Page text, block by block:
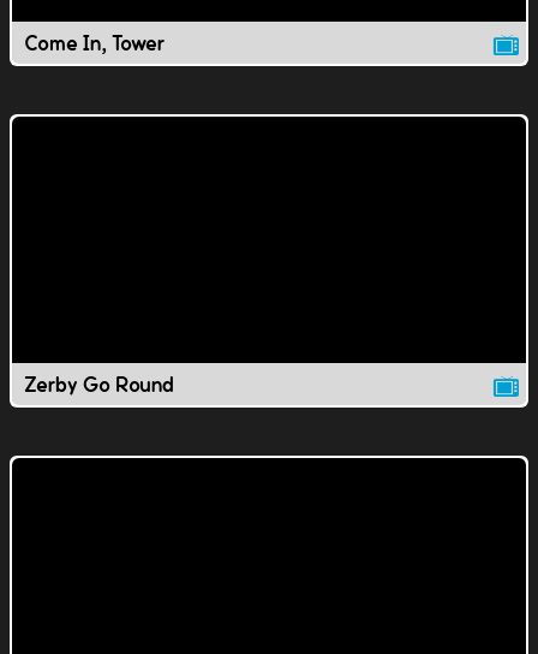
Come In, Tower
Zerby Go Round